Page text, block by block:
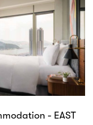
- EAST